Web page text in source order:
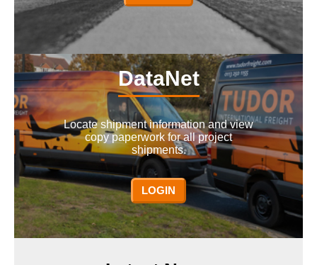
DataNet
Locate shipment information and view
copy paperwork for all project
shipments.
LOGIN